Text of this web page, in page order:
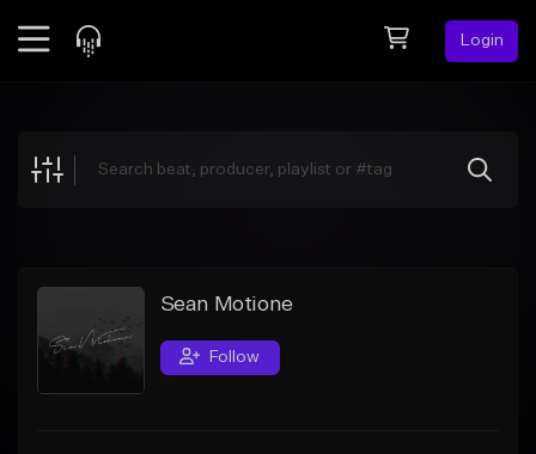
Login
Explore
Search by Sound
Sell Beats
Sean Motione
Follow